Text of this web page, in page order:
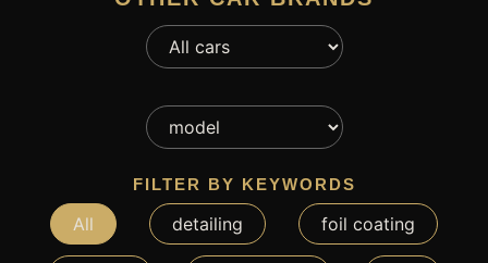
FILTER BY KEYWORDS
All detailing foil coating